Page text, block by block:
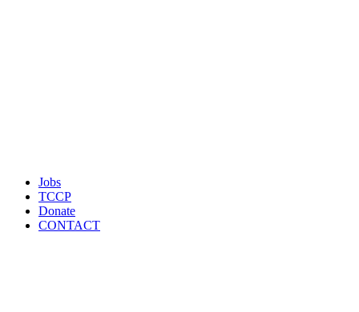
Jobs
TCCP
Donate
CONTACT